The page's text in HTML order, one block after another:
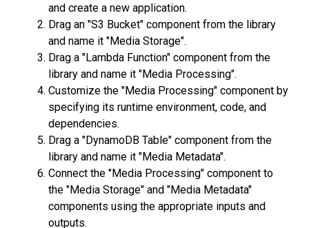
and create a new application.
Drag an "S3 Bucket" component from the library
and name it "Media Storage".
Drag a "Lambda Function" component from the
library and name it "Media Processing".
Customize the "Media Processing" component by
specifying its runtime environment, code, and
dependencies.
Drag a "DynamoDB Table" component from the
library and name it "Media Metadata".
Connect the "Media Processing" component to
the "Media Storage" and "Media Metadata"
components using the appropriate inputs and
outputs.